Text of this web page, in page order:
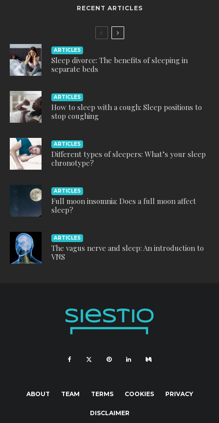
RECENT ARTICLES
ARTICLES
Sleep divorce: The benefits of sleeping in
separate beds
ARTICLES
How to sleep with a cough: Sleep positions to
stop coughing
ARTICLES
Different types of sleepers: What’s your sleep
chronotype?
ARTICLES
Full moon insomnia: Does a full moon affect
sleep?
ARTICLES
The vagus nerve and sleep: An introduction to
VNS
ABOUT TEAM TERMS COOKIES PRIVACY
DISCLAIMER